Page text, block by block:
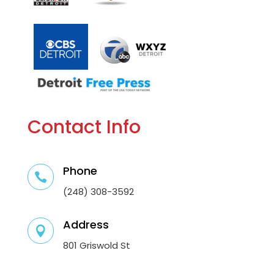
Contact Info
 Phone
(248) 308-3592
 Address
801 Griswold St